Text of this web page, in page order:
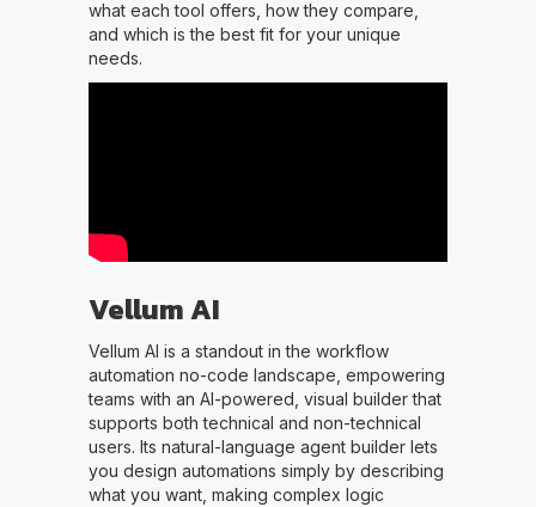
what each tool offers, how they compare,
and which is the best fit for your unique
needs.
Vellum AI
Vellum AI is a standout in the workflow
automation no-code landscape, empowering
teams with an AI-powered, visual builder that
supports both technical and non-technical
users. Its natural-language agent builder lets
you design automations simply by describing
what you want, making complex logic